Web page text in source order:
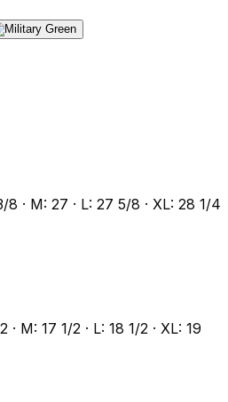
8 · M: 27 · L: 27 5/8 · XL: 28 1/4
· M: 17 1/2 · L: 18 1/2 · XL: 19